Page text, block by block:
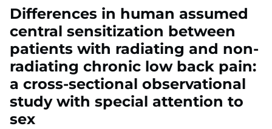
Differences in human assumed
central sensitization between
patients with radiating and non-
radiating chronic low back pain:
a cross-sectional observational
study with special attention to
sex